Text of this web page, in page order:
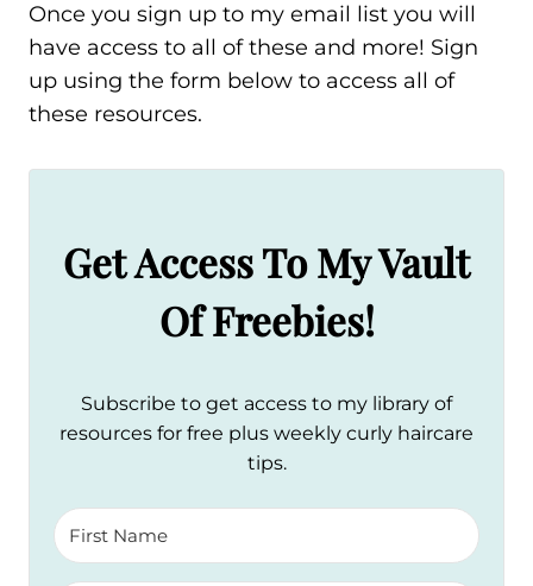
Once you sign up to my email list you will
have access to all of these and more! Sign
up using the form below to access all of
these resources.
Get Access To My Vault
Of Freebies!
Subscribe to get access to my library of
resources for free plus weekly curly haircare
tips.